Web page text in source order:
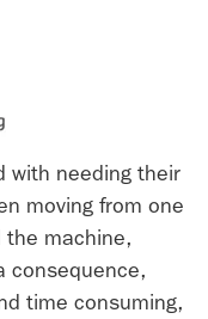
with needing their
moving from one
machine,
consequence,
time consuming,